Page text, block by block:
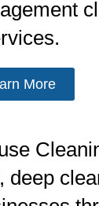
More
deep